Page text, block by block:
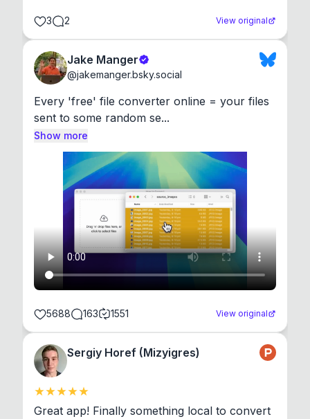
3 2 View original
Jake Manger
@jakemanger.bsky.social
Every 'free' file converter online = your files
sent to some random se...
Show more
5688 163 1551 View original
Sergiy Horef (Mizyigres)
Great app! Finally something local to convert